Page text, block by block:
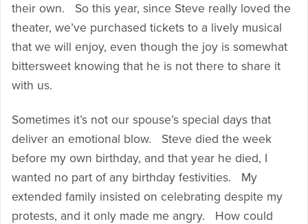
their own. So this year, since Steve really loved the
theater, we’ve purchased tickets to a lively musical
that we will enjoy, even though the joy is somewhat
bittersweet knowing that he is not there to share it
with us.
Sometimes it’s not our spouse’s special days that
deliver an emotional blow. Steve died the week
before my own birthday, and that year he died, I
wanted no part of any birthday festivities. My
extended family insisted on celebrating despite my
protests, and it only made me angry. How could